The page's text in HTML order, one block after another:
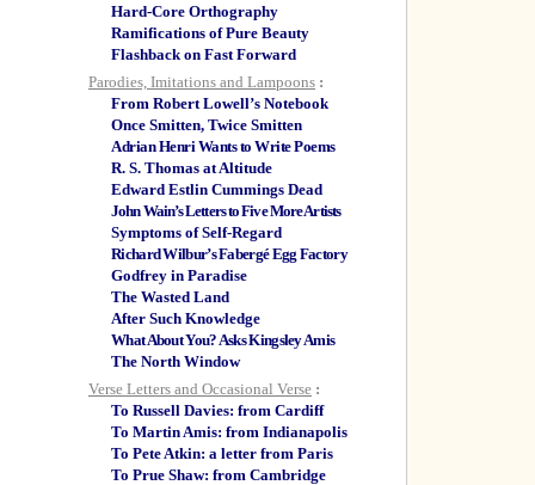
Hard-Core Orthography
Ramifications of Pure Beauty
Flashback on Fast Forward
Parodies, Imitations and Lampoons :
From Robert Lowell’s Notebook
Once Smitten, Twice Smitten
Adrian Henri Wants to Write Poems
R. S. Thomas at Altitude
Edward Estlin Cummings Dead
John Wain’s Letters to Five More Artists
Symptoms of Self-Regard
Richard Wilbur’s Fabergé Egg Factory
Godfrey in Paradise
The Wasted Land
After Such Knowledge
What About You? Asks Kingsley Amis
The North Window
Verse Letters and Occasional Verse :
To Russell Davies: from Cardiff
To Martin Amis: from Indianapolis
To Pete Atkin: a letter from Paris
To Prue Shaw: from Cambridge